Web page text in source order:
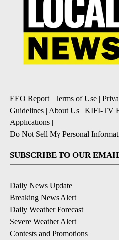
EEO Report | Terms of Use |
Guidelines | About Us | KIFI-TV
Applications |
Do Not Sell My Personal
SUBSCRIBE TO OUR
Daily News Update
Breaking News Alert
Daily Weather Forecast
Severe Weather Alert
Contests and Promotions